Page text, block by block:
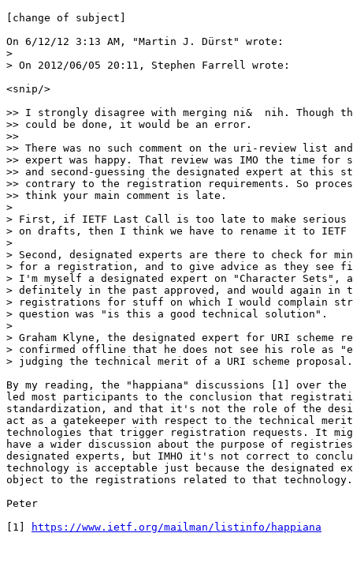
[change of subject]
On 6/12/12 3:13 AM, "Martin J. Dürst" wrote:
>
> On 2012/06/05 20:11, Stephen Farrell wrote:
<snip/>
>> I strongly disagree with merging ni&  nih. Though
>> could be done, it would be an error.
>>
>> There was no such comment on the uri-review list
>> expert was happy. That review was IMO the time for
>> and second-guessing the designated expert at this
>> contrary to the registration requirements. So
>> think your main comment is late.
>
> First, if IETF Last Call is too late to make serious
> on drafts, then I think we have to rename it to IETF
>
> Second, designated experts are there to check for
> for a registration, and to give advice as they see
> I'm myself a designated expert on "Character Sets",
> definitely in the past approved, and would again in
> registrations for stuff on which I would complain
> question was "is this a good technical solution".
>
> Graham Klyne, the designated expert for URI scheme
> confirmed offline that he does not see his role as
> judging the technical merit of a URI scheme proposal.
By my reading, the "happiana" discussions [1] over the
led most participants to the conclusion that
standardization, and that it's not the role of the
act as a gatekeeper with respect to the technical
technologies that trigger registration requests. It
have a wider discussion about the purpose of
designated experts, but IMHO it's not correct to
technology is acceptable just because the designated
object to the registrations related to that technology.
Peter
[1]
https://www.ietf.org/mailman/listinfo/happiana